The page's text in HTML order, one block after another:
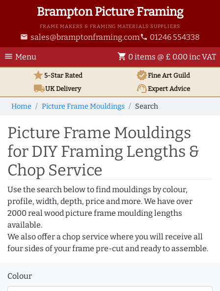
Brampton Picture Framing
FRAME MAKERS & FRAMING MATERIALS SUPPLIERS
email sales@bramptonframing.com phone 01246 554338
menu Menu shopping_cart 0 items @ £ 0.00 inc VAT
star5-Star Rated verifiedFine Art Guild
local_shippingUKDelivery support_agentExpert Advice
Home Picture Frame Mouldings Search
Picture Frame Mouldings
for DIY Framing Lengths &
Chop Service
Use the search below to find mouldings by colour,
profile, width, depth, price and more. We have over
2000 real wood picture frame moulding lengths
available.
We also offer a chop service where you will receive all
four sides of your frame pre-cut and ready to assemble.
Colour